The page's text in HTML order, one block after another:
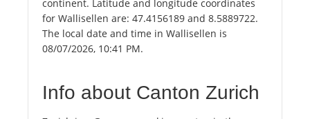
continent. Latitude and longitude coordinates
for Wallisellen are: 47.4156189 and 8.5889722.
The local date and time in Wallisellen is
08/07/2026, 10:41 PM.
Info about Canton Zurich